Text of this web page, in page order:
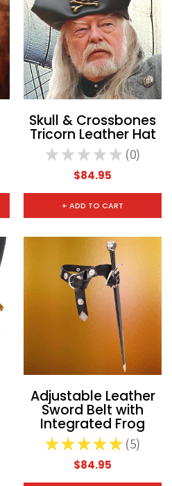
Skull & Crossbones
Tricorn Leather Hat
★ ★ ★ ★ ★ 0
0
$84.95
+ ADD TO CART
Adjustable Leather
Sword Belt with
Integrated Frog
★★★★★ 5
5
$84.95